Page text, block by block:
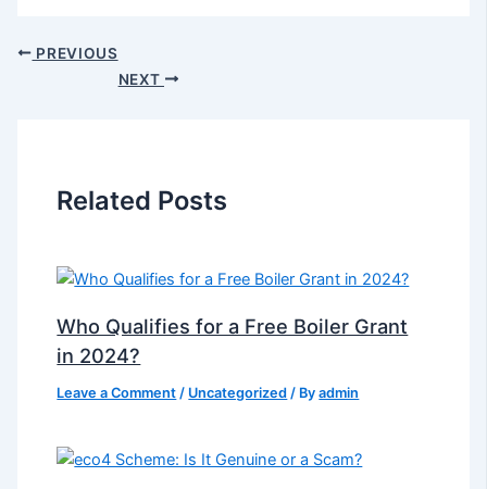
PREVIOUS
NEXT
Related Posts
Who Qualifies for a Free Boiler Grant
in 2024?
Leave a Comment / Uncategorized / Byadmin